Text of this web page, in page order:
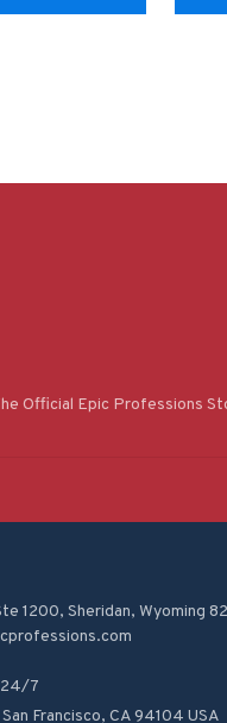
Official Epic Professions
1200, Sheridan, Wyoming
24/7
Francisco, CA 94104 USA